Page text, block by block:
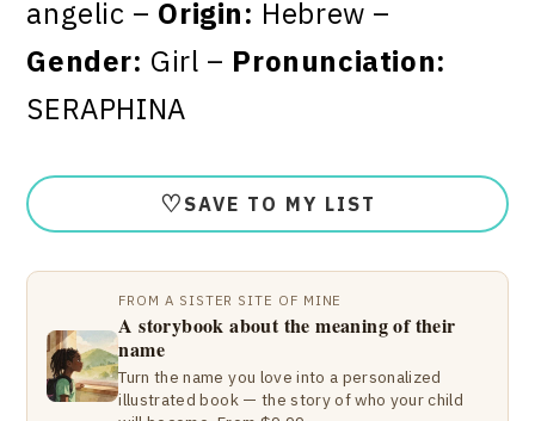
angelic – Origin: Hebrew –
Gender: Girl – Pronunciation:
SERAPHINA
♡ SAVE TO MY LIST
FROM A SISTER SITE OF MINE
A storybook about the meaning of their
name
Turn the name you love into a personalized
illustrated book — the story of who your child